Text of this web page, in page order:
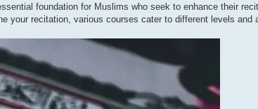
foundation for Muslims who seek to enhance their
your recitation, various courses cater to different levels and